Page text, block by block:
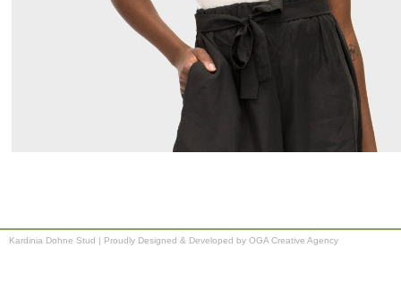
Kardinia Dohne Stud | Proudly Designed & Developed by OGA Creative Agency